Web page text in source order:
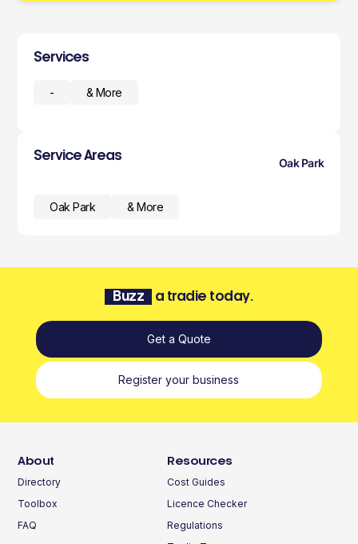
Services
- & More
Service Areas
Oak Park
Oak Park & More
Buzz a tradie today.
Get a Quote
Register your business
About
Directory
Toolbox
FAQ
Resources
Cost Guides
Licence Checker
Regulations